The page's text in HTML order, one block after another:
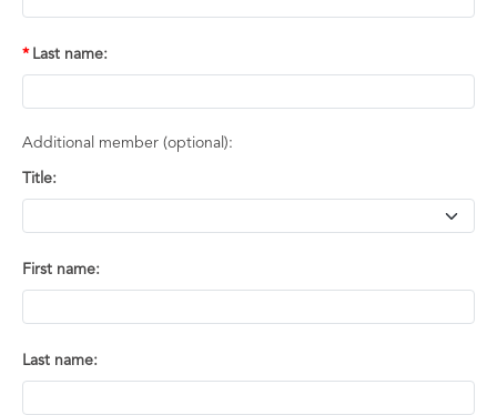
Last name:
Additional member (optional):
Title:
First name:
Last name: